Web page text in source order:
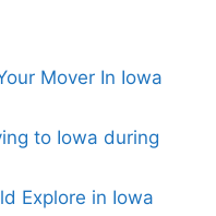
Mover In Iowa
to Iowa during
Explore in Iowa